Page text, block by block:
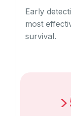
Early
most
survival.